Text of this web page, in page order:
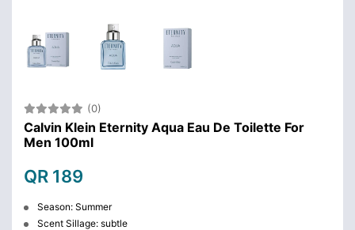
(0)
Calvin Klein Eternity Aqua Eau De Toilette For
Men 100ml
QR 189
Season: Summer
Scent Sillage: subtle